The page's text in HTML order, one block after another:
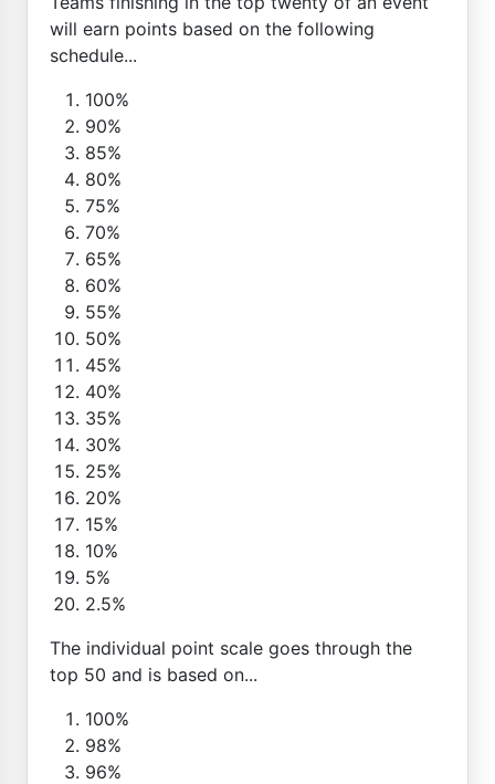
will earn points based on the following
schedule...
100%
90%
85%
80%
75%
70%
65%
60%
55%
50%
45%
40%
35%
30%
25%
20%
15%
10%
5%
2.5%
The individual point scale goes through the
top 50 and is based on...
100%
98%
96%